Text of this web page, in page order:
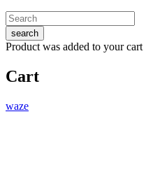
search
Product was added to your cart
Cart
waze